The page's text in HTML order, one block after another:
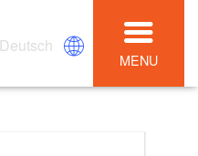
Deutsch
MENU